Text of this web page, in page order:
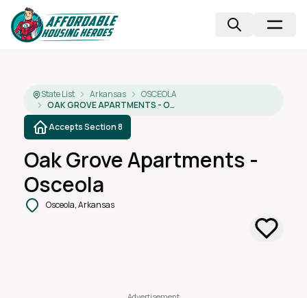
State List Arkansas
OSCEOLA
OAK GROVE APARTMENTS - OSCEOLA
Accepts Section 8
Oak Grove Apartments -
Osceola
Osceola, Arkansas